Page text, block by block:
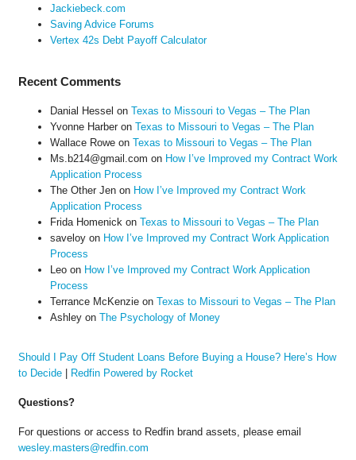
Jackiebeck.com
Saving Advice Forums
Vertex 42s Debt Payoff Calculator
Recent Comments
Danial Hessel on Texas to Missouri to Vegas – The Plan
Yvonne Harberon Texas to Missouri to Vegas – The Plan
Wallace Roweon Texas to Missouri to Vegas – The Plan
Ms.b214@gmail.com on How I’ve Improved my Contract Work
Application Process
The Other Jenon How I’ve Improved my Contract Work
Application Process
Frida Homenick on Texas to Missouri to Vegas – The Plan
saveloyon How I’ve Improved my Contract Work Application
Process
Leoon How I’ve Improved my Contract Work Application
Process
Terrance McKenzieon Texas to Missouri to Vegas – The Plan
Ashleyon The Psychology of Money
Should I Pay Off Student Loans Before Buying a House? Here’s How
to Decide| Redfin Powered by Rocket
Questions?
For questions or access to Redfin brand assets, please email
wesley.masters@redfin.com